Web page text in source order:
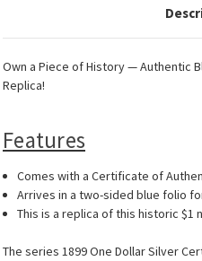
Own a Piece of History — Authentic
Replica!
Features
Comes with a Certificate of
Arrives in a two-sided blue folio
This is a replica of this historic $1
The series 1899 One Dollar Silver